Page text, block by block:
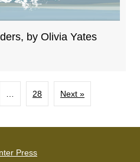
by Olivia Yates
28 Next »
Press